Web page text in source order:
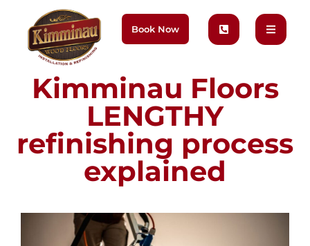
Book Now
Kimminau Floors
LENGTHY
refinishing process
explained